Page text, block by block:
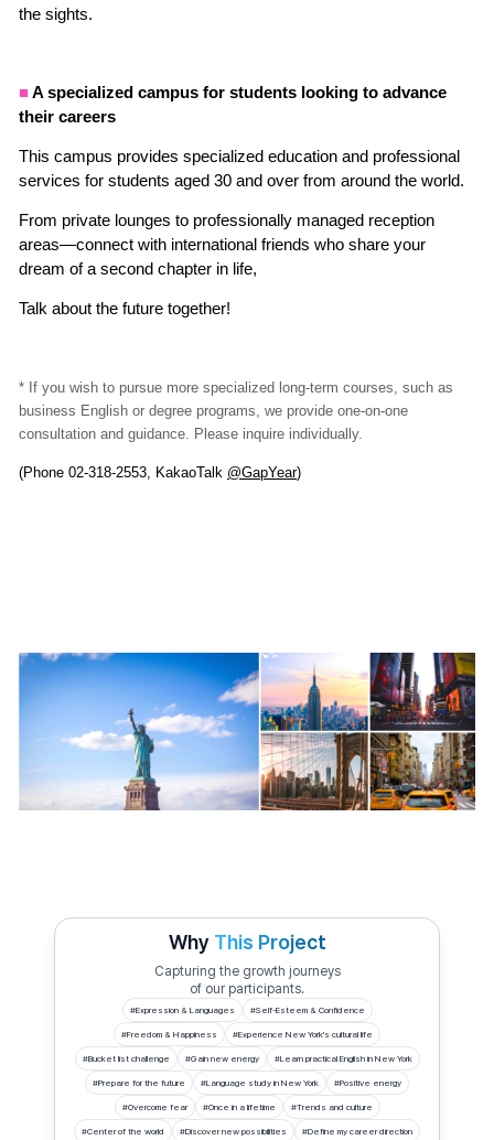
the sights.
■A specialized campus for students looking to advance
their careers
This campus provides specialized education and professional
services for students aged 30 and over from around the world.
From private lounges to professionally managed reception
areas—connect with international friends who share your
dream of a second chapter in life,
Talk about the future together!
* If you wish to pursue more specialized long-term courses, such as
business English or degree programs, we provide one-on-one
consultation and guidance. Please inquire individually.
(Phone 02-318-2553, KakaoTalk @GapYear)
Why This Project
Capturing the growth journeys
of our participants.
#Expression & Languages #Self-Esteem & Confidence
#Freedom & Happiness #Experience New York's cultural life
#Bucket list challenge #Gain new energy #Learn practical English in New York
#Prepare for the future #Language study in New York #Positive energy
#Overcome fear #Once in a lifetime #Trends and culture
#Center of the world #Discover new possibilities #Define my career direction